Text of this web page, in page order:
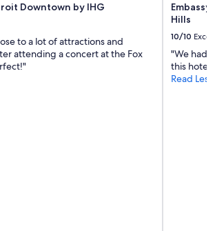
Downtown by IHG
to a lot of attractions and
attending a concert at the Fox
Hills
10/10
"We had
this hotel
Read Less